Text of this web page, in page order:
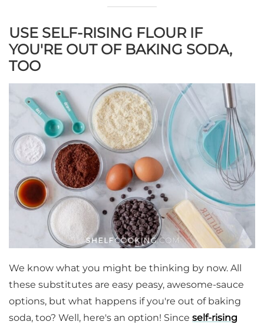
USE SELF-RISING FLOUR IF
YOU'RE OUT OF BAKING SODA,
TOO
We know what you might be thinking by now. All
these substitutes are easy peasy, awesome-sauce
options, but what happens if you're out of baking
soda, too? Well, here's an option! Since self-rising